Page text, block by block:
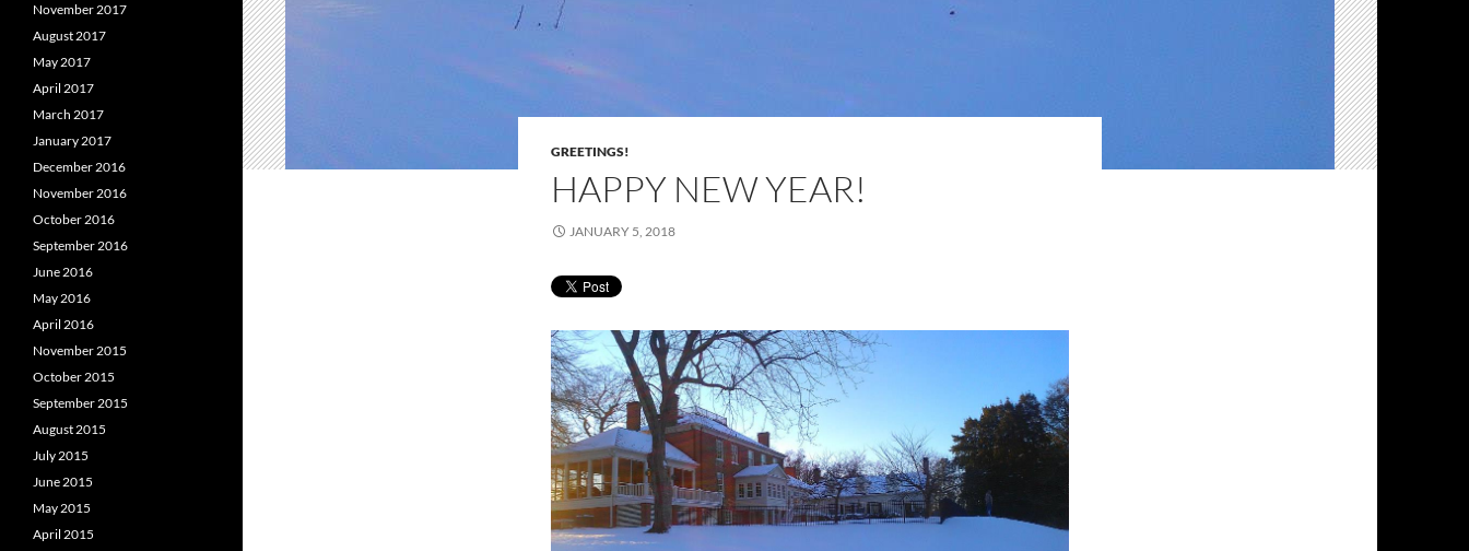
GREETINGS!
HAPPY NEW YEAR!
JANUARY 5, 2018
November 2017
August 2017
May 2017
April 2017
March 2017
January 2017
December 2016
November 2016
October 2016
September 2016
June 2016
May 2016
April 2016
November 2015
October 2015
September 2015
August 2015
July 2015
June 2015
May 2015
April 2015